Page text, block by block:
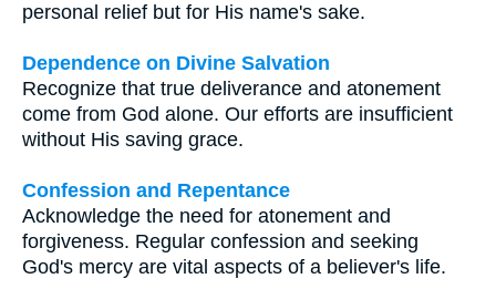
personal relief but for His name's sake.
Dependence on Divine Salvation
Recognize that true deliverance and atonement
come from God alone. Our efforts are insufficient
without His saving grace.
Confession and Repentance
Acknowledge the need for atonement and
forgiveness. Regular confession and seeking
God's mercy are vital aspects of a believer's life.